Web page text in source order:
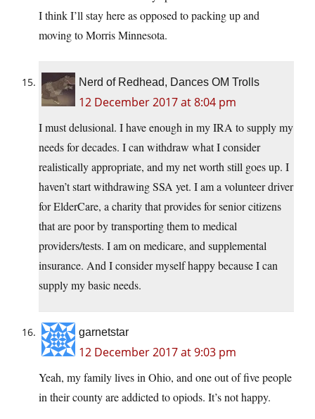
I think I’ll stay here as opposed to packing up and
moving to Morris Minnesota.
Nerd of Redhead, Dances OM Trolls
12 December 2017 at 8:04 pm
I must delusional. I have enough in my IRA to supply my
needs for decades. I can withdraw what I consider
realistically appropriate, and my net worth still goes up. I
haven’t start withdrawing SSA yet. I am a volunteer driver
for ElderCare, a charity that provides for senior citizens
that are poor by transporting them to medical
providers/tests. I am on medicare, and supplemental
insurance. And I consider myself happy because I can
supply my basic needs.
garnetstar
12 December 2017 at 9:03 pm
Yeah, my family lives in Ohio, and one out of five people
in their county are addicted to opiods. It’s not happy.